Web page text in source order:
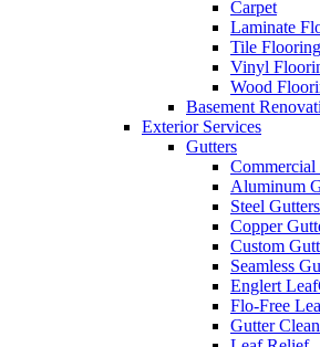
Carpet
Laminate
Tile Flooring
Vinyl
Wood
Basement
Exterior Services
Gutters
Commercial
Aluminum
Steel Gutters
Copper
Custom
Seamless
Englert
Flo-Free
Gutter